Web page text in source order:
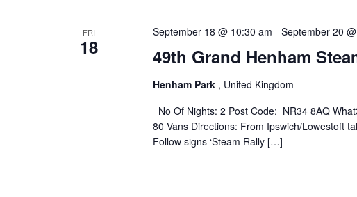
FRI
18 49th Grand Henham
September 18 @ 10:30 am - September 20
Henham Park , United Kingdom
No Of Nights: 2 Post Code: NR34 8AQ
80 Vans Directions: From Ipswich/Lowestoft
Follow signs ‘Steam Rally […]